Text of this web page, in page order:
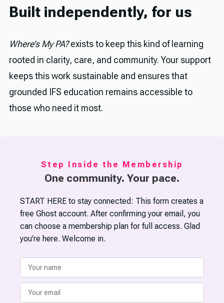
Built independently, for us
Where’s My PA?exists to keep this kind of learning
rooted in clarity, care, and community. Your support
keeps this work sustainable and ensures that
grounded IFS education remains accessible to
those who need it most.
Step Inside the Membership
One community. Your pace.
START HERE to stay connected: This form creates a
free Ghost account. After confirming your email, you
can choose a membership plan for full access. Glad
you’re here. Welcome in.